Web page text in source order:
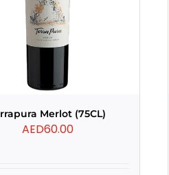
Merlot (75CL)
AED60.00